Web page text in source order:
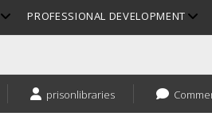
openPROFESSIONAL DEVELOPMENT
prisonlibraries